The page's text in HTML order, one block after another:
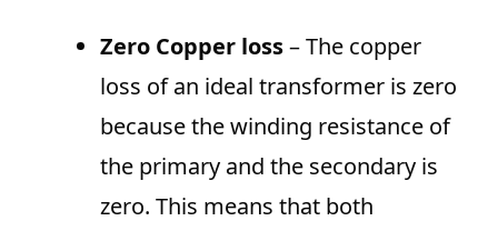
Zero Copper loss– The copper
loss of an ideal transformer is zero
because the winding resistance of
the primary and the secondary is
zero. This means that both